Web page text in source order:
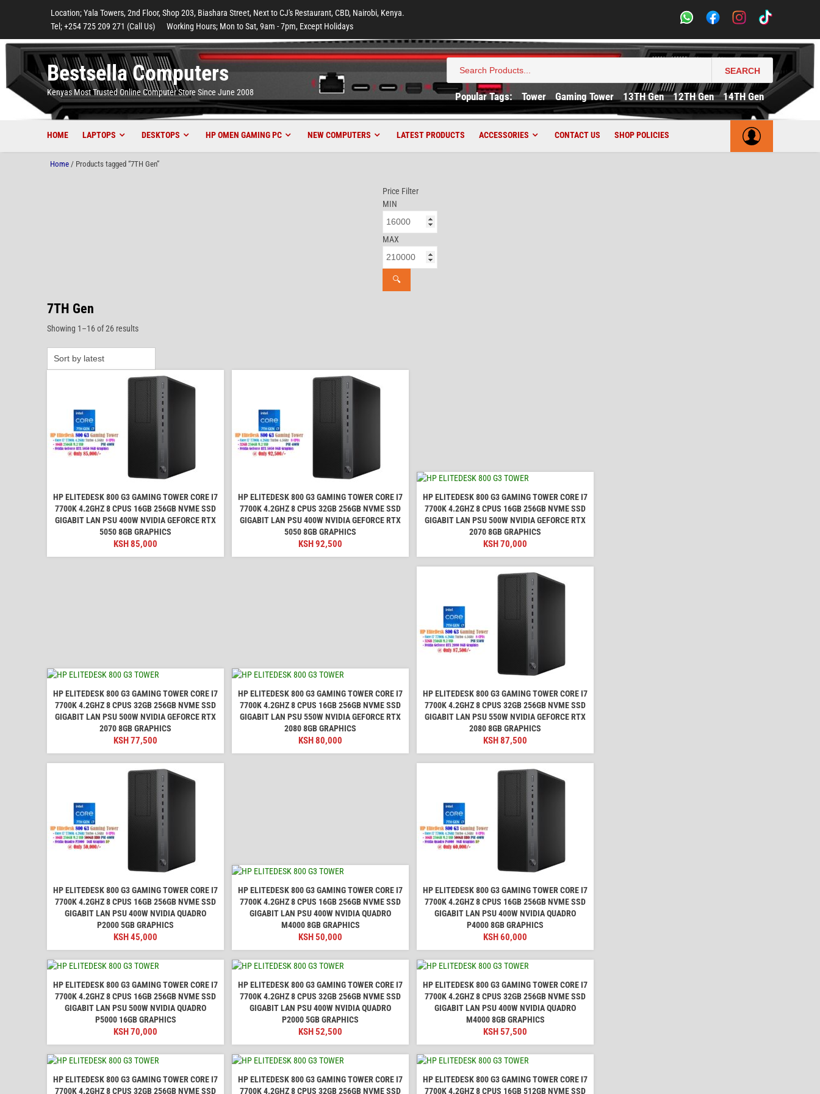
Location; Yala Towers, 2nd Floor, Shop 203, Biashara Street, Next to CJ's Restaurant, CBD, Nairobi, Kenya.
Tel; +254 725 209 271 (Call Us)
Working Hours; Mon to Sat, 9am - 7pm, Except Holidays
Bestsella Computers
Kenyas Most Trusted Online Computer Store Since June 2008
Search
for:
SEARCH
Popular Tags: Tower Gaming Tower 13TH Gen 12TH Gen 14TH Gen
HOME LAPTOPS DESKTOPS HP OMEN GAMING PC NEW COMPUTERS LATEST PRODUCTS ACCESSORIES CONTACT US SHOP POLICIES
Home / Products tagged “7TH Gen”
Price Filter
MIN
MAX
🔍
7TH Gen
Showing 1–16 of 26 resultsSorted
HP ELITEDESK 800 G3 GAMING TOWER CORE I7
7700K 4.2GHZ 8 CPUS 16GB 256GB NVME SSD
GIGABIT LAN PSU 400W NVIDIA GEFORCE RTX
5050 8GB GRAPHICS
KSH85,000
HP ELITEDESK 800 G3 GAMING TOWER CORE I7
7700K 4.2GHZ 8 CPUS 32GB 256GB NVME SSD
GIGABIT LAN PSU 400W NVIDIA GEFORCE RTX
5050 8GB GRAPHICS
KSH92,500
HP ELITEDESK 800 G3 GAMING TOWER CORE I7
7700K 4.2GHZ 8 CPUS 16GB 256GB NVME SSD
GIGABIT LAN PSU 500W NVIDIA GEFORCE RTX
2070 8GB GRAPHICS
KSH70,000
HP ELITEDESK 800 G3 GAMING TOWER CORE I7
7700K 4.2GHZ 8 CPUS 32GB 256GB NVME SSD
GIGABIT LAN PSU 500W NVIDIA GEFORCE RTX
2070 8GB GRAPHICS
KSH77,500
HP ELITEDESK 800 G3 GAMING TOWER CORE I7
7700K 4.2GHZ 8 CPUS 16GB 256GB NVME SSD
GIGABIT LAN PSU 550W NVIDIA GEFORCE RTX
2080 8GB GRAPHICS
KSH80,000
HP ELITEDESK 800 G3 GAMING TOWER CORE I7
7700K 4.2GHZ 8 CPUS 32GB 256GB NVME SSD
GIGABIT LAN PSU 550W NVIDIA GEFORCE RTX
2080 8GB GRAPHICS
KSH87,500
HP ELITEDESK 800 G3 GAMING TOWER CORE I7
7700K 4.2GHZ 8 CPUS 16GB 256GB NVME SSD
GIGABIT LAN PSU 400W NVIDIA QUADRO
P2000 5GB GRAPHICS
KSH45,000
HP ELITEDESK 800 G3 GAMING TOWER CORE I7
7700K 4.2GHZ 8 CPUS 16GB 256GB NVME SSD
GIGABIT LAN PSU 400W NVIDIA QUADRO
M4000 8GB GRAPHICS
KSH50,000
HP ELITEDESK 800 G3 GAMING TOWER CORE I7
7700K 4.2GHZ 8 CPUS 16GB 256GB NVME SSD
GIGABIT LAN PSU 400W NVIDIA QUADRO
P4000 8GB GRAPHICS
KSH60,000
HP ELITEDESK 800 G3 GAMING TOWER CORE I7
7700K 4.2GHZ 8 CPUS 16GB 256GB NVME SSD
GIGABIT LAN PSU 500W NVIDIA QUADRO
P5000 16GB GRAPHICS
KSH70,000
HP ELITEDESK 800 G3 GAMING TOWER CORE I7
7700K 4.2GHZ 8 CPUS 32GB 256GB NVME SSD
GIGABIT LAN PSU 400W NVIDIA QUADRO
P2000 5GB GRAPHICS
KSH52,500
HP ELITEDESK 800 G3 GAMING TOWER CORE I7
7700K 4.2GHZ 8 CPUS 32GB 256GB NVME SSD
GIGABIT LAN PSU 400W NVIDIA QUADRO
M4000 8GB GRAPHICS
KSH57,500
HP ELITEDESK 800 G3 GAMING TOWER CORE I7
7700K 4.2GHZ 8 CPUS 32GB 256GB NVME SSD
HP ELITEDESK 800 G3 GAMING TOWER CORE I7
7700K 4.2GHZ 8 CPUS 32GB 256GB NVME SSD
HP ELITEDESK 800 G3 GAMING TOWER CORE I7
7700K 4.2GHZ 8 CPUS 16GB 512GB NVME SSD